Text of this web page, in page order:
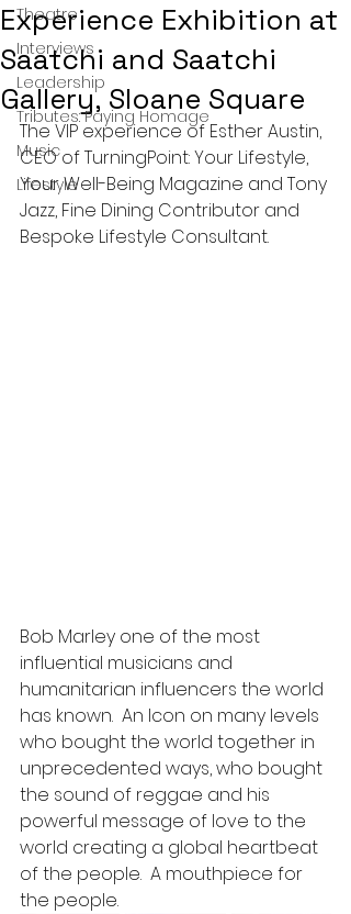
Theatre
Interviews
Leadership
Tributes: Paying Homage
Music
Lifestyle
Experience Exhibition at
Saatchi and Saatchi
Gallery, Sloane Square
The VIP experience of Esther Austin,
CEO of TurningPoint: Your Lifestyle,
Your Well-Being Magazine and Tony
Jazz, Fine Dining Contributor and
Bespoke Lifestyle Consultant.
Bob Marley one of the most
influential musicians and
humanitarian influencers the world
has known.  An Icon on many levels
who bought the world together in
unprecedented ways, who bought
the sound of reggae and his
powerful message of love to the
world creating a global heartbeat
of the people.  A mouthpiece for
the people.